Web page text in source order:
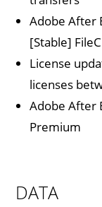
DATA
Adobe After
[Stable]
License
licenses
Adobe After
Premium